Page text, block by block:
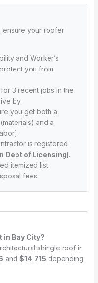
ensure your roofer
and Worker’s
you from
3 recent jobs in the
by.
you get both a
and a
is registered
Dept of Licensing).
itemized list
fees.
in Bay City?
shingle roof in
and $14,715 depending